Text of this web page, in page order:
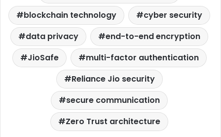
blockchain technology
cyber security
data privacy
end-to-end encryption
JioSafe
multi-factor authentication
Reliance Jio security
secure communication
Zero Trust architecture